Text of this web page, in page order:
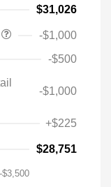
$31,026
-$1,000
-$500
-$1,000
+$225
$28,751
-$3,500